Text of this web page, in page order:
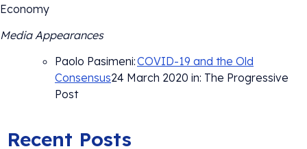
Economy
Media Appearances
Paolo Pasimeni:COVID-19 and the Old
Consensus24 March 2020 in: The Progressive
Post
Recent Posts